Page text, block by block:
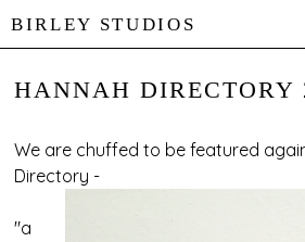
BIRLEY STUDIOS
HANNAH DIRECTORY
We are chuffed to be featured
Directory -
"a